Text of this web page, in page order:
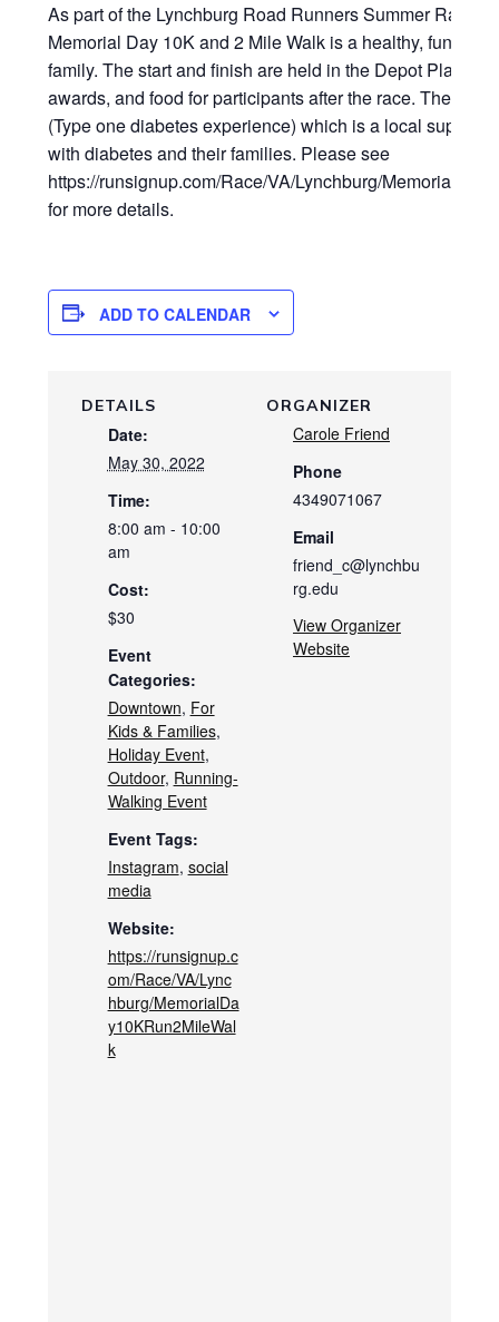
As part of the Lynchburg Road Runners Summer Race
Memorial Day 10K and 2 Mile Walk is a healthy, fun
family. The start and finish are held in the Depot Plaza
awards, and food for participants after the race. The
(Type one diabetes experience) which is a local support
with diabetes and their families. Please see
https://runsignup.com/Race/VA/Lynchburg/
for more details.
ADD TO CALENDAR
DETAILS
Date:
May 30, 2022
Time:
8:00 am - 10:00
am
Cost:
$30
Event
Categories:
Downtown, For
Kids & Families,
Holiday Event,
Outdoor, Running-
Walking Event
Event Tags:
Instagram, social
media
Website:
https://runsignup.c
om/Race/VA/Lync
hburg/MemorialDa
y10KRun2MileWal
k
ORGANIZER
Carole Friend
Phone
4349071067
Email
friend_c@lynchbu
rg.edu
View Organizer
Website